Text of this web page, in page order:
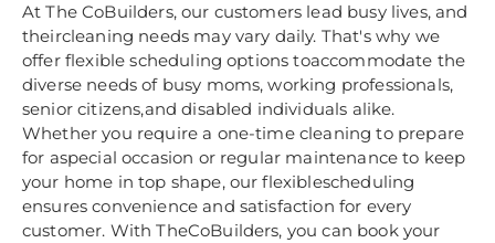
At The CoBuilders, our customers lead busy lives, and
theircleaning needs may vary daily. That's why we
offer flexible scheduling options toaccommodate the
diverse needs of busy moms, working professionals,
senior citizens,and disabled individuals alike.
Whether you require a one-time cleaning to prepare
for aspecial occasion or regular maintenance to keep
your home in top shape, our flexiblescheduling
ensures convenience and satisfaction for every
customer. With TheCoBuilders, you can book your